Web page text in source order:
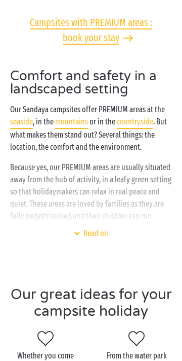
Campsites with PREMIUM areas :
book your stay
Comfort and safety in a
landscaped setting
Our Sandaya campsites offer PREMIUM areas at the
seaside, in the mountainsor in thecountryside. But
what makes them stand out? Several things: the
location, the comfort and the environment.
Because yes, our PREMIUM areas are usually situated
away from the hub of activity, in a leafy green setting
so that holidaymakers can relax in real peace and
quiet. These areas are loved by families as they are
fully pedestrianised and their children can run
around in complete safety. And to ensure maximum
PREMIUM pitch range
includes, among other possibilities, larger pitches
with a water supply, electricity hook-up and private
dash of comfort – it’s a yes from us!
Read on
Our great ideas for your
campsite holiday
Whether you come
From the water park